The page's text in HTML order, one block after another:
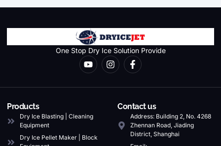
One Stop Dry Ice Solution Provide
Products
Dry Ice Blasting | Cleaning
Equipment
Dry Ice Pellet Maker | Block
Contact us
Address: Building 2, No. 4268
Zhennan Road, Jiading
District, Shanghai